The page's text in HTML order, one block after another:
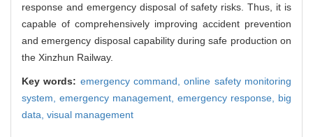
response and emergency disposal of safety risks. Thus, it is
capable of comprehensively improving accident prevention
and emergency disposal capability during safe production on
the Xinzhun Railway.
Key words: emergency command,online safety monitoring
system, emergency management, emergency response, big
data, visual management